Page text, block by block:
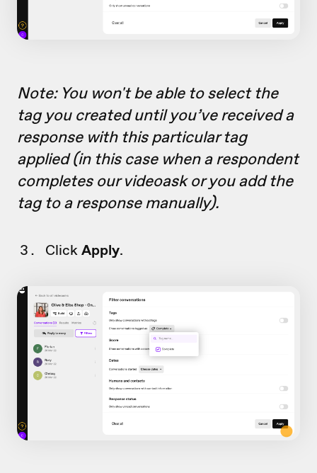
Note: You won't be able to select the
tag you created until you’ve received a
response with this particular tag
applied (in this case when a respondent
completes our videoask or you add the
tag to a response manually).
ClickApply.